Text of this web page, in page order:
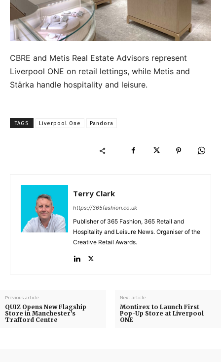
CBRE and Metis Real Estate Advisors represent
Liverpool ONE on retail lettings, while Metis and
Stärka handle hospitality and leisure.
TAGS Liverpool One Pandora
Terry Clark
https://365fashion.co.uk
Publisher of 365 Fashion, 365 Retail and
Hospitality and Leisure News. Organiser of the
Creative Retail Awards.
Previous article
QUIZ Opens New Flagship
Store in Manchester’s
Trafford Centre
Next article
Montirex to Launch First
Pop-Up Store at Liverpool
ONE